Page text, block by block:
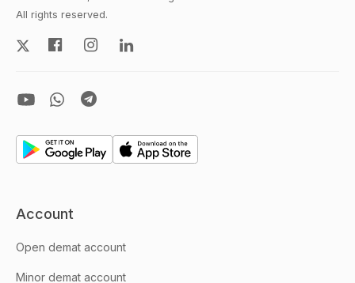
All rights reserved.
Account
Open demat account
Minor demat account